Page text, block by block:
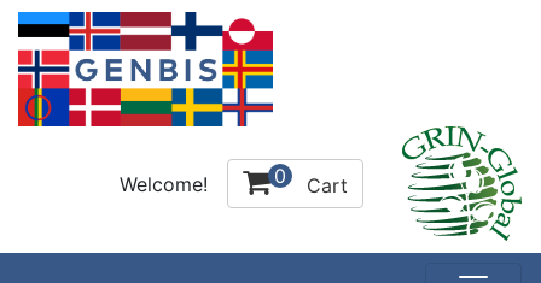
Welcome! 0 Cart